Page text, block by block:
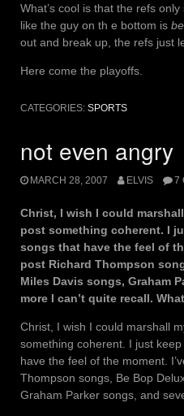
What’s cool is that the refs
like the guy on th e bottom is
out and break up, the refs just
Here come the playoffs.
CATEGORIES: SPORTS
not even angry
MARCH 28, 2007 ELVIS 7
Christ, I wish I could
post something coherent. I
songs that have the feel of
post Richard Thompson
Miles Davis songs, Graham
more I can’t quite recall.
Christ, I wish I could marshall
something coherent. I just
have the feel of the moment.
Thompson songs, Be Bop
Graham Parker songs, and